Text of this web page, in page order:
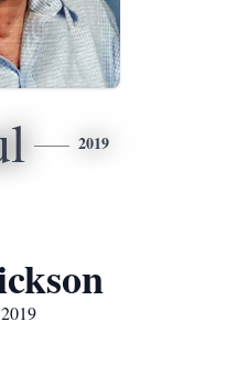
2019